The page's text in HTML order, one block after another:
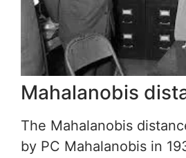
Mahalanobis
The Mahalanobis
by PC Mahalanobis in